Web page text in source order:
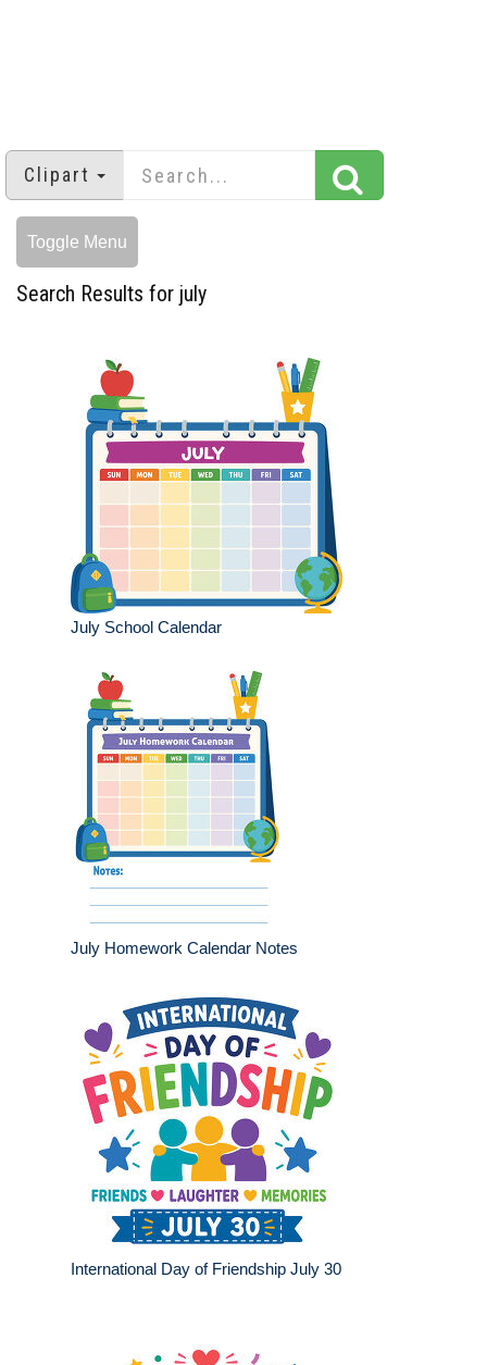
Clipart
Toggle Menu
Search Results for july
July School Calendar
July Homework Calendar Notes
International Day of Friendship July 30